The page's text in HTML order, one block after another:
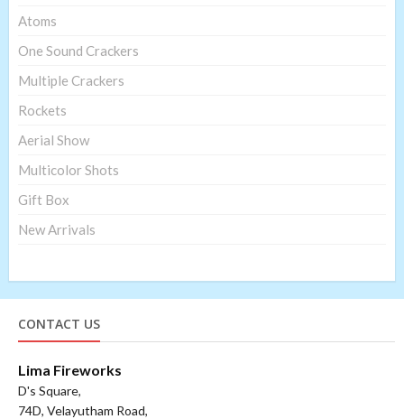
Atoms
One Sound Crackers
Multiple Crackers
Rockets
Aerial Show
Multicolor Shots
Gift Box
New Arrivals
CONTACT US
Lima Fireworks
D's Square,
74D, Velayutham Road,